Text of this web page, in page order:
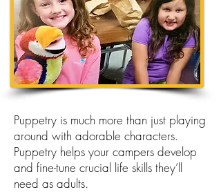
Puppetry is much more than just playing
around with adorable characters.
Puppetry helps your campers develop
and fine-tune crucial life skills they’ll
need as adults.